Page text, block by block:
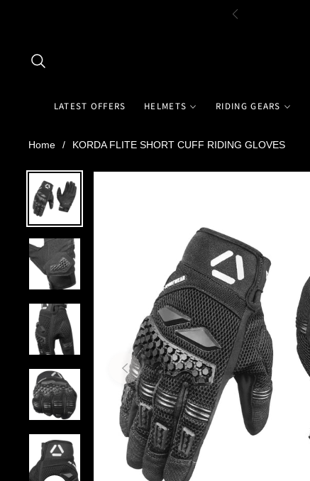
LATEST OFFERS HELMETS RIDING GEARS
Home / KORDA FLITE SHORT CUFF RIDING GLOVES